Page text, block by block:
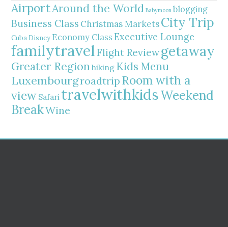
AirportAround the World Babymoon blogging
Business Class Christmas MarketsCity Trip
Cuba Disney Economy Class Executive Lounge
familytravelFlight Reviewgetaway
Greater Regionhiking Kids Menu
Luxembourgroadtrip Room with a
view Safari travelwithkidsWeekend
BreakWine